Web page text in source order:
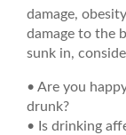
damage,
damage to the
sunk in,
• Are you
drunk?
• Is drinking